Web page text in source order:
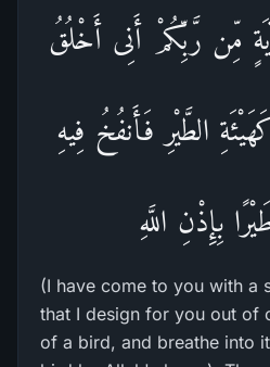
مِّن رَّبِّكُمْ أَنِى أَخْلُقُ
الطَّيْرِ فَأَنفُخُ فِيهِ
بِإِذْنِ اللَّهِ
(I have come to you with a
that I design for you out of
of a bird, and breathe into